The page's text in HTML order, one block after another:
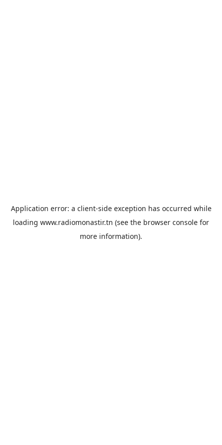
Application error: a client-side exception has occurred while
loading www.radiomonastir.tn (see the browser console for
more information).